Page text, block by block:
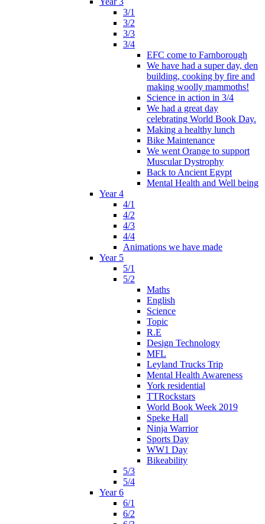
3/1
3/2
3/3
3/4
EFC come to Farnborough
We have had a super day, den
building, cooking by fire and
making woolly mammoths!
Science in action in 3/4
We had a great day
celebrating World Book Day.
Making a healthy lunch
Bike Maintenance
We went Orange to support
Muscular Dystrophy
Back to Ancient Egypt
Mental Health and Well being
Year 4
4/1
4/2
4/3
4/4
Animations we have made
Year 5
5/1
5/2
Maths
English
Science
Topic
R.E
Design Technology
MFL
Leyland Trucks Trip
Mental Health Awareness
York residential
TTRockstars
World Book Week 2019
Speke Hall
Ninja Warrior
Sports Day
WW1 Day
Bikeability
5/3
5/4
Year 6
6/1
6/2